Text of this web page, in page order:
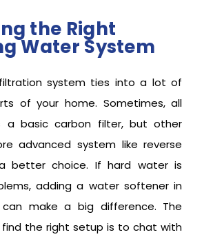
the Right
Water System
system ties into a lot of
of your home. Sometimes, all
a basic carbon filter, but other
advanced system like reverse
better choice. If hard water is
adding a water softener in
can make a big difference. The
the right setup is to chat with